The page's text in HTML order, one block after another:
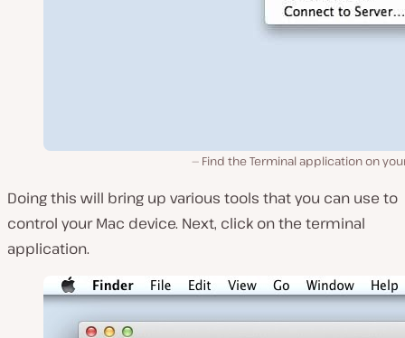
Find the Terminal application on
Doing this will bring up various tools that you can use to
control your Mac device. Next, click on the terminal
application.